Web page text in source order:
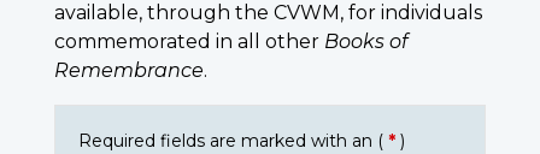
available, through the CVWM, for individuals
commemorated in all other Books of
Remembrance.
Required fields are marked with an ( * )